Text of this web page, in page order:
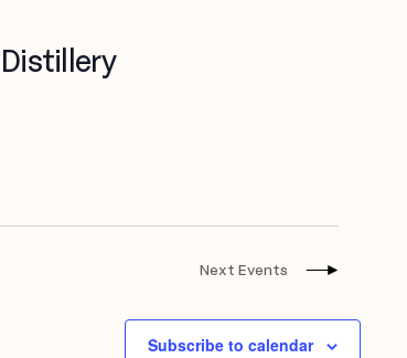
Next Events
Subscribe to calendar